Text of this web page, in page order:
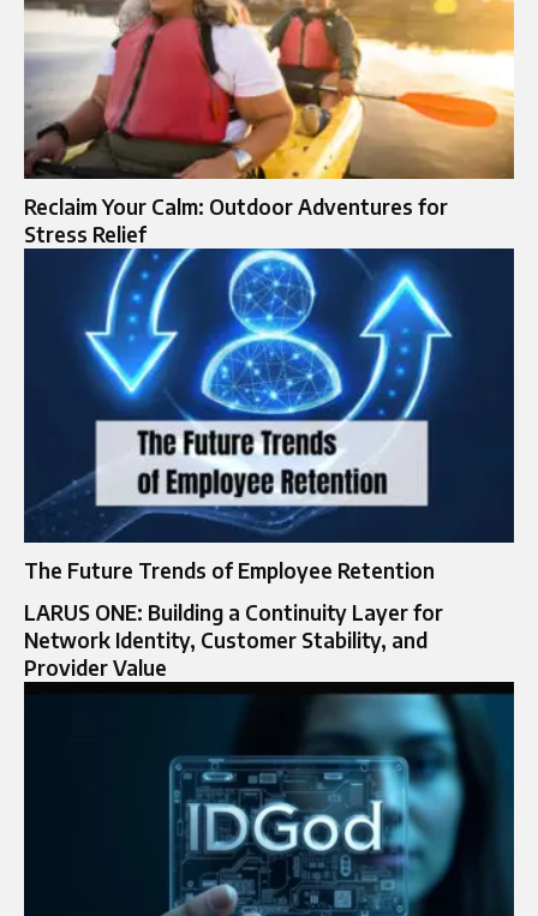
Reclaim Your Calm: Outdoor Adventures for
Stress Relief
The Future Trends of Employee Retention
LARUS ONE: Building a Continuity Layer for
Network Identity, Customer Stability, and
Provider Value